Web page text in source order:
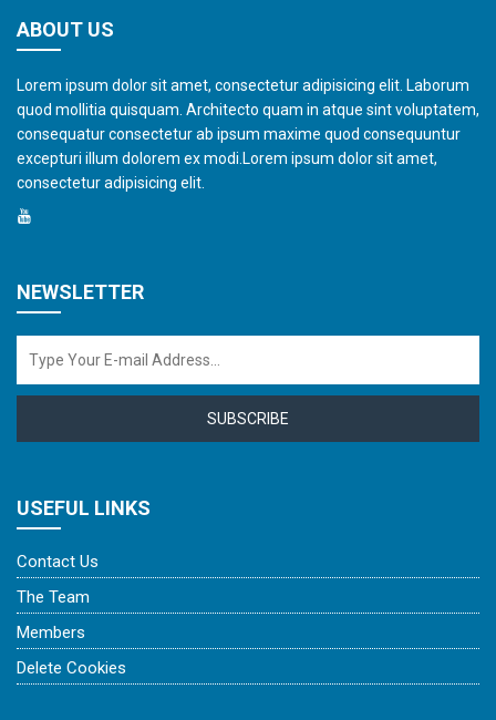
ABOUT US
Lorem ipsum dolor sit amet, consectetur adipisicing elit. Laborum
quod mollitia quisquam. Architecto quam in atque sint voluptatem,
consequatur consectetur ab ipsum maxime quod consequuntur
excepturi illum dolorem ex modi.Lorem ipsum dolor sit amet,
consectetur adipisicing elit.
NEWSLETTER
SUBSCRIBE
USEFUL LINKS
Contact Us
The Team
Members
Delete Cookies